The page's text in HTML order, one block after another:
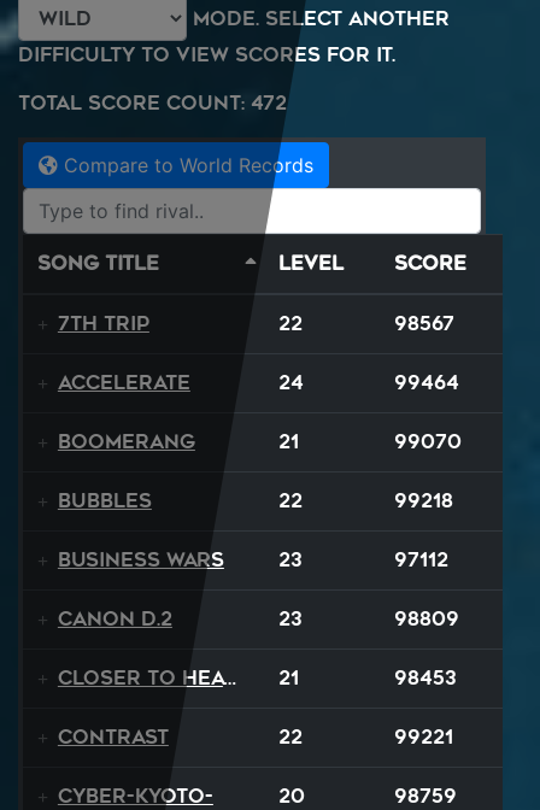
mode. Select another
difficulty to view scores for it.
Total Score Count: 472
Compare to World Records
Song Title Level Score
7th Trip 22 98567
Accelerate 24 99464
Boomerang 21 99070
BUBBLES 22 99218
Business Wars 23 97112
Canon D.2 23 98809
Closer To Heaven 21 98453
Contrast 22 99221
Cyber-Kyoto- 20 98759